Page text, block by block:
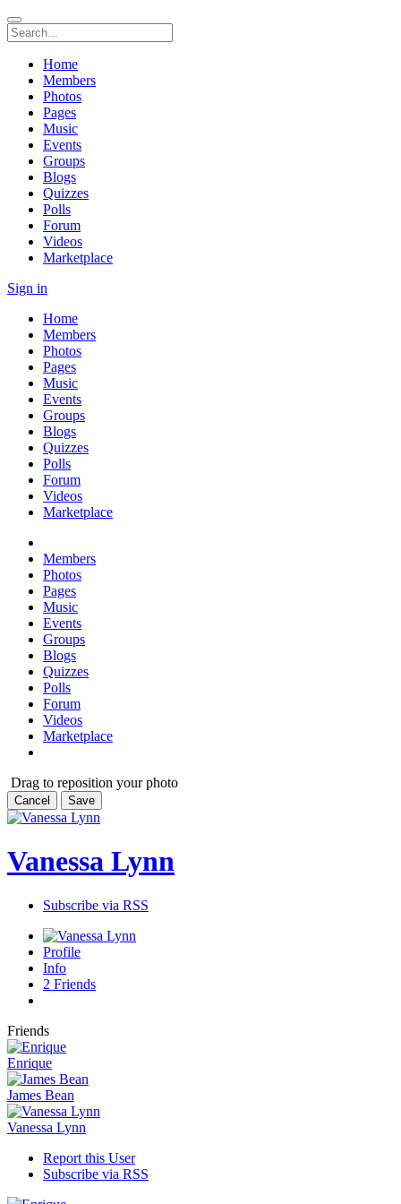
Home
Members
Photos
Pages
Music
Events
Groups
Blogs
Quizzes
Polls
Forum
Videos
Marketplace
Sign in
Home
Members
Photos
Pages
Music
Events
Groups
Blogs
Quizzes
Polls
Forum
Videos
Marketplace
Members
Photos
Pages
Music
Events
Groups
Blogs
Quizzes
Polls
Forum
Videos
Marketplace
Drag to reposition your photo
Cancel Save
Vanessa Lynn
Subscribe via RSS
Profile
Info
2 Friends
Friends
Enrique
James Bean
Vanessa Lynn
Report this User
Subscribe via RSS